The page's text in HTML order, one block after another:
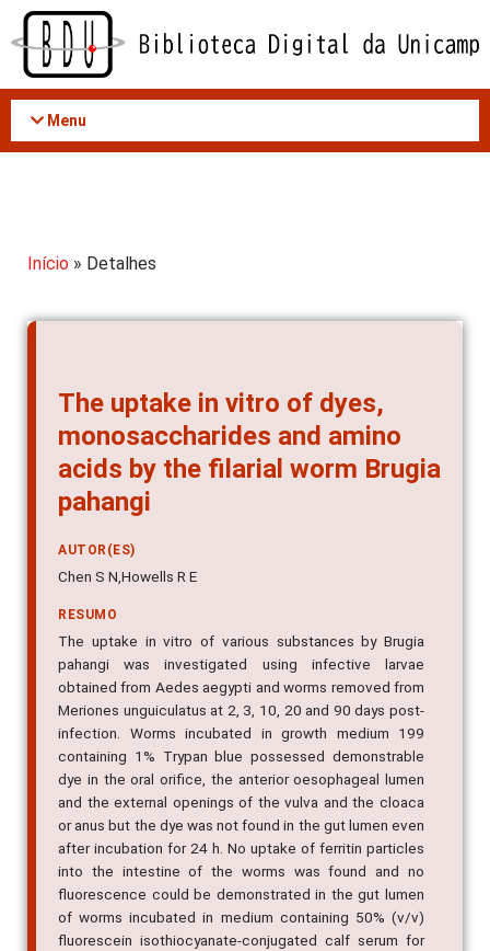
Acessar
conteúdo
Menu
Início » Detalhes
The uptake in vitro of dyes,
monosaccharides and amino
acids by the filarial worm Brugia
pahangi
AUTOR(ES)
Chen S N,Howells R E
RESUMO
The uptake in vitro of various substances by Brugia
pahangi was investigated using infective larvae
obtained from Aedes aegypti and worms removed from
Meriones unguiculatus at 2, 3, 10, 20 and 90 days post-
infection. Worms incubated in growth medium 199
containing 1% Trypan blue possessed demonstrable
dye in the oral orifice, the anterior oesophageal lumen
and the external openings of the vulva and the cloaca
or anus but the dye was not found in the gut lumen even
after incubation for 24 h. No uptake of ferritin particles
into the intestine of the worms was found and no
fluorescence could be demonstrated in the gut lumen
of worms incubated in medium containing 50% (v/v)
fluorescein isothiocyanate-conjugated calf serum for